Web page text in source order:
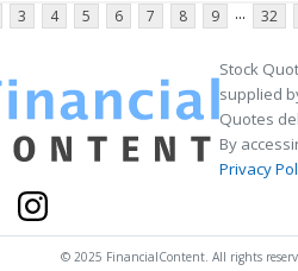
3 4 5 6 7 8 9 ... 32
Stock
supplied
Quotes
By
Privacy
© 2025 FinancialContent. All rights